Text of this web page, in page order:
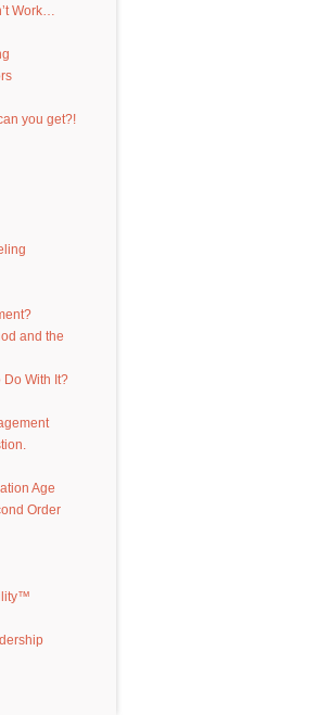
Work…
you get?!
and the
Do With It?
Age
Order